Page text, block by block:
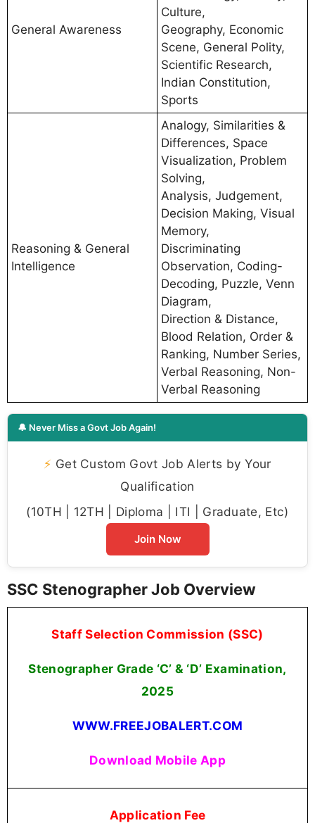
General Awareness
Culture,
Geography, Economic
Scene, General Polity,
Scientific Research,
Indian Constitution,
Sports
Reasoning & General
Intelligence
Analogy, Similarities &
Differences, Space
Visualization, Problem
Solving,
Analysis, Judgement,
Decision Making, Visual
Memory,
Discriminating
Observation, Coding-
Decoding, Puzzle, Venn
Diagram,
Direction & Distance,
Blood Relation, Order &
Ranking, Number Series,
Verbal Reasoning, Non-
Verbal Reasoning
🔔 Never Miss a Govt Job Again!
⚡ Get Custom Govt Job Alerts by Your
Qualification
(10TH | 12TH | Diploma | ITI | Graduate, Etc)
Join Now
SSC Stenographer Job Overview
Staff Selection Commission (SSC)
Stenographer Grade ‘C’ & ‘D’ Examination,
2025
WWW.FREEJOBALERT.COM
Download Mobile App
Application Fee